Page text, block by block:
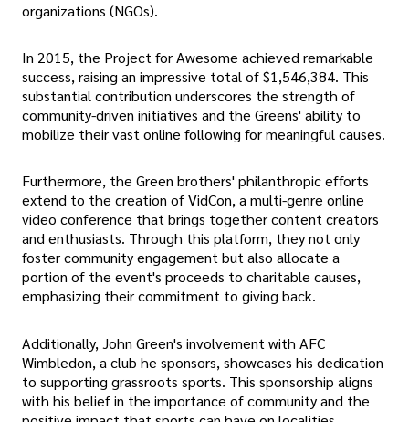
organizations (NGOs).
In 2015, the Project for Awesome achieved remarkable
success, raising an impressive total of $1,546,384. This
substantial contribution underscores the strength of
community-driven initiatives and the Greens' ability to
mobilize their vast online following for meaningful causes.
Furthermore, the Green brothers' philanthropic efforts
extend to the creation of VidCon, a multi-genre online
video conference that brings together content creators
and enthusiasts. Through this platform, they not only
foster community engagement but also allocate a
portion of the event's proceeds to charitable causes,
emphasizing their commitment to giving back.
Additionally, John Green's involvement with AFC
Wimbledon, a club he sponsors, showcases his dedication
to supporting grassroots sports. This sponsorship aligns
with his belief in the importance of community and the